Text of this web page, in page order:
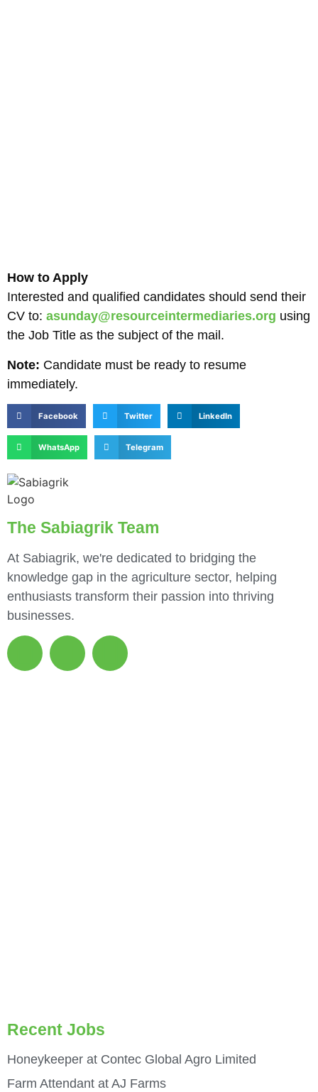
How to Apply
Interested and qualified candidates should send their
CV to: asunday@resourceintermediaries.org using
the Job Title as the subject of the mail.
Note: Candidate must be ready to resume
immediately.
Facebook Twitter LinkedIn
WhatsApp Telegram
The Sabiagrik Team
At Sabiagrik, we're dedicated to bridging the
knowledge gap in the agriculture sector, helping
enthusiasts transform their passion into thriving
businesses.
Recent Jobs
Honeykeeper at Contec Global Agro Limited
Farm Attendant at AJ Farms